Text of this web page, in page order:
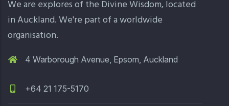
We are explores of the Divine Wisdom, located
in Auckland. We're part of a worldwide
organisation.
4 Warborough Avenue, Epsom, Auckland
+64 21 175-5170